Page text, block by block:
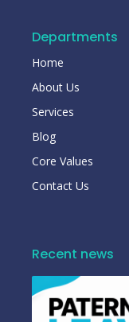
Departments
Home
About Us
Services
Blog
Core Values
Contact Us
Recent news